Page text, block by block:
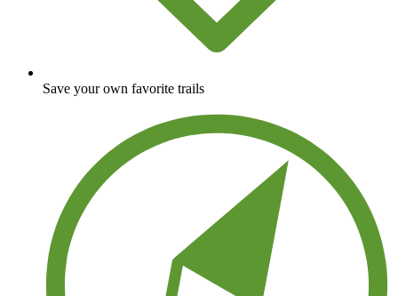
Save your own favorite trails